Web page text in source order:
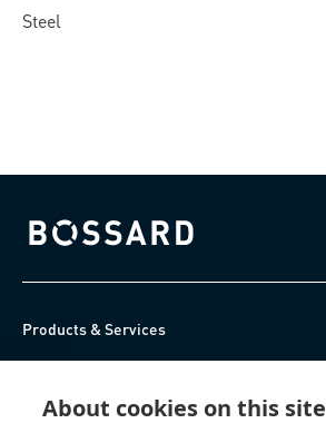
About cookies on this site
Steel
Bossard homepage
Products & Services